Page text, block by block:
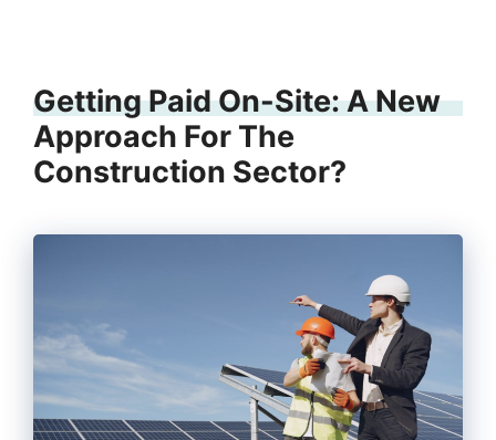
Getting Paid On-Site: A New
Approach For The
Construction Sector?